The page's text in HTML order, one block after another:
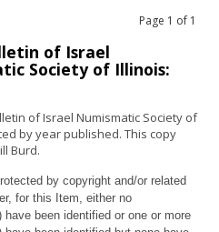
Page 1 of 1
of Israel
Society of Illinois:
of Israel Numismatic Society of
by year published. This copy
Burd.
by copyright and/or related
for this Item, either no
have been identified or one or more